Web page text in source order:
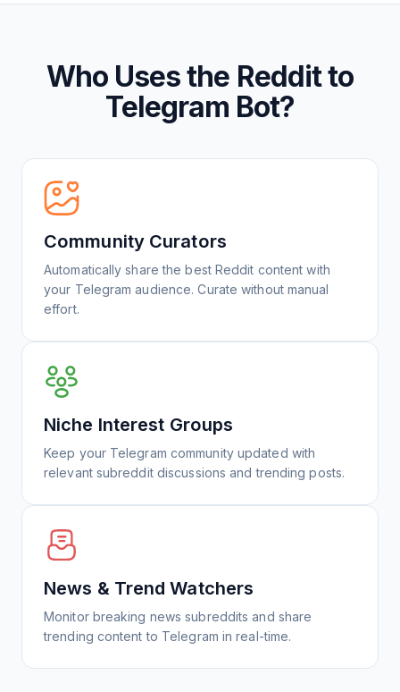
Who Uses the Reddit to
Telegram Bot?
Community Curators
Automatically share the best Reddit content with
your Telegram audience. Curate without manual
effort.
Niche Interest Groups
Keep your Telegram community updated with
relevant subreddit discussions and trending posts.
News & Trend Watchers
Monitor breaking news subreddits and share
trending content to Telegram in real-time.